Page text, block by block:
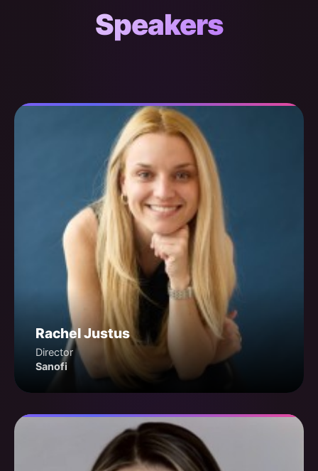
Speakers
Rachel Justus
Director
Sanofi